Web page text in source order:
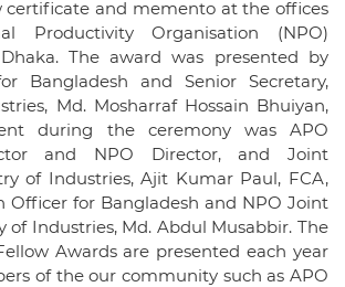
certificate and memento at the offices
Productivity Organisation (NPO)
The award was presented by
Bangladesh and Senior Secretary,
Md. Mosharraf Hossain Bhuiyan,
during the ceremony was APO
and NPO Director, and Joint
of Industries, Ajit Kumar Paul, FCA,
Officer for Bangladesh and NPO Joint
of Industries, Md. Abdul Musabbir. The
Awards are presented each year
of the our community such as APO